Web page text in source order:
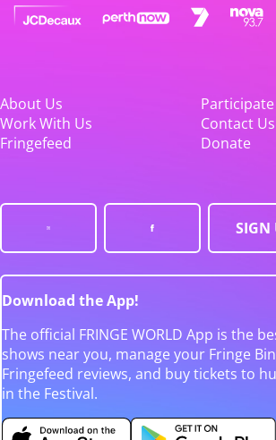
About Us
Participate
Work With Us
Contact Us
Fringefeed
Donate
SIGN
Download the App!
The official FRINGE WORLD App is the
shows near you, manage your Fringe
Fringefeed reviews, and buy tickets to
in the Festival.